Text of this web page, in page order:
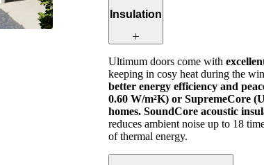
Insulation
Ultimum doors come with
keeping in cosy heat during the
better energy efficiency and
0.60 W/m²K) or SupremeCore
homes. SoundCore acoustic
reduces ambient noise up to 18
of thermal energy.